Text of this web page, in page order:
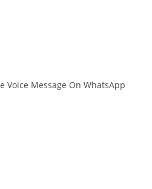
Voice Message On WhatsApp